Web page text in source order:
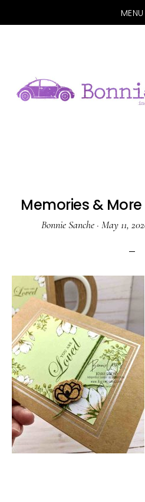
MENU
content
sidebar
Memories &
Bonnie Sanche· May 11,